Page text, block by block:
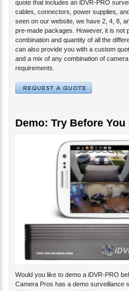
quote that includes an iDVR-PRO
cables, connectors, power supplies,
seen on our website, we have 2, 4, 8,
pre-made packages. However, it is not
combination and quantity of all the
can also provide you with a custom
and a mix of any combination of
requirements.
Demo: Try Before You
Would you like to demo a iDVR-PRO
Camera Pros has a demo surveillance